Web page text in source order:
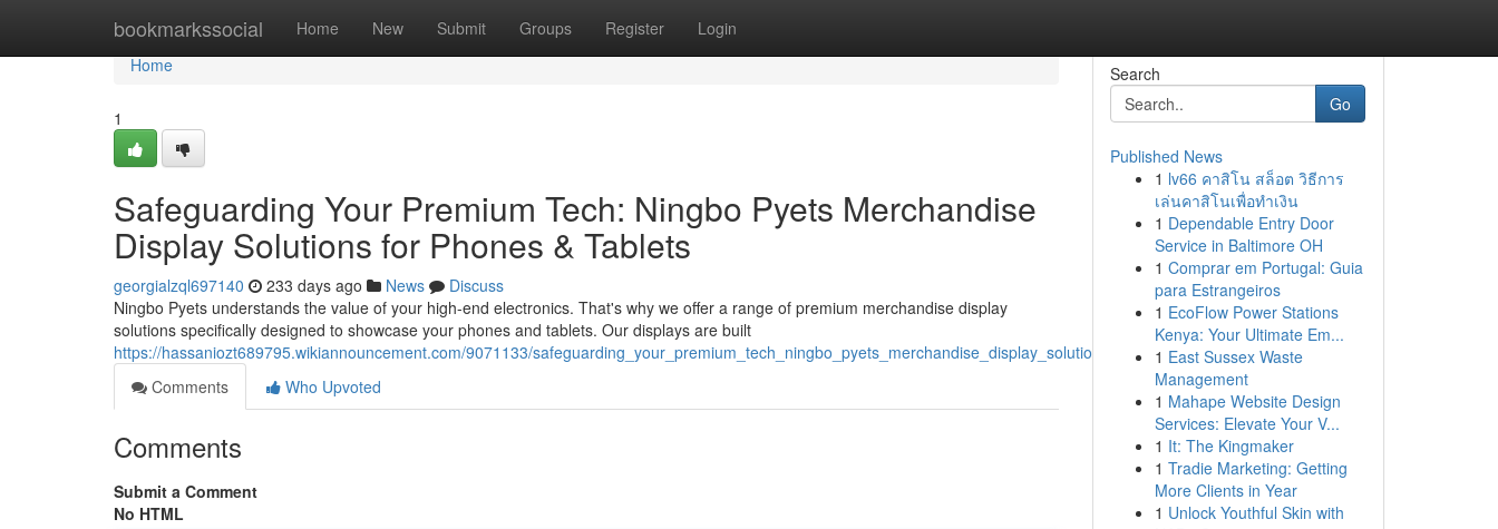
bookmarkssocial Home New Submit Groups Register Login
Home
Home
1
Safeguarding Your Premium Tech: Ningbo Pyets Merchandise
Display Solutions for Phones & Tablets
georgialzql697140 233 days ago News
Discuss
Ningbo Pyets understands the value of your high-end electronics. That's why we offer a range of premium merchandise display
solutions specifically designed to showcase your phones and tablets. Our displays are built
https://hassaniozt689795.wikiannouncement.com/9071133/safeguarding_your_premium_tech_ningbo_pyets_merchandise_display_solutions_for_phones_tablets
Comments
Who Upvoted
Comments
Submit a Comment
No HTML
Search
Go
Published News
1 lv66 คาสิโน สล็อต วิธีการ
เล่นคาสิโนเพื่อทำเงิน
1 Dependable Entry Door
Service in Baltimore OH
1 Comprar em Portugal: Guia
para Estrangeiros
1 EcoFlow Power Stations
Kenya: Your Ultimate Em...
1 East Sussex Waste
Management
1 Mahape Website Design
Services: Elevate Your V...
1 It: The Kingmaker
1 Tradie Marketing: Getting
More Clients in Year
1 Unlock Youthful Skin with